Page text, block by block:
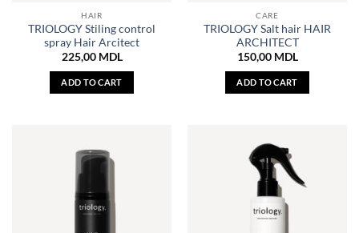
HAIR
TRIOLOGY Stiling control
spray Hair Arcitect
225,00 MDL
ADD TO CART
CARE
TRIOLOGY Salt hair HAIR
ARCHITECT
150,00 MDL
ADD TO CART